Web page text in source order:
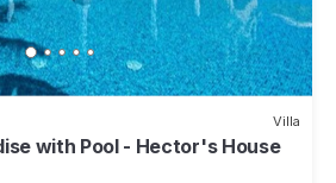
Villa
with Pool - Hector's House